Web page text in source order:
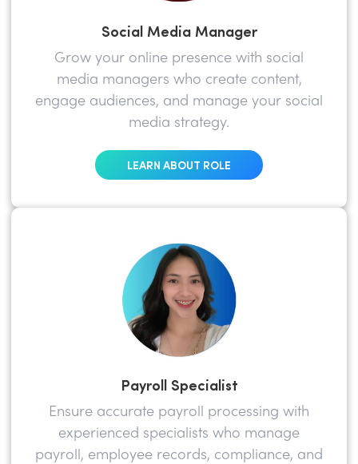
Social Media Manager
Grow your online presence with social
media managers who create content,
engage audiences, and manage your social
media strategy.
LEARN ABOUT ROLE
Payroll Specialist
Ensure accurate payroll processing with
experienced specialists who manage
payroll, employee records, compliance, and